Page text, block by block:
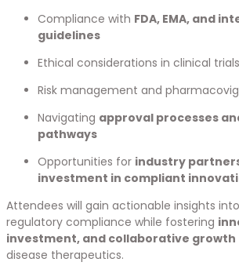
Compliance with FDA, EMA, and
guidelines
Ethical considerations in clinical
Risk management and
Navigating approval processes
pathways
Opportunities for industry
investment in compliant
Attendees will gain actionable insights
regulatory compliance while fostering
investment, and collaborative growth
disease therapeutics.